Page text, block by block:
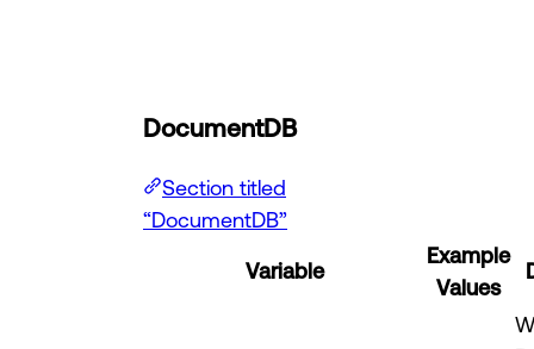
DocumentDB
Section titled
“DocumentDB”
Variable
Example
Values